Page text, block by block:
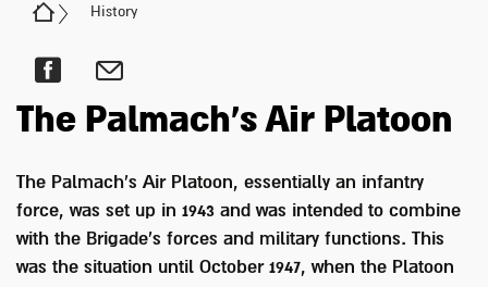
History
The Palmach's Air Platoon
The Palmach's Air Platoon, essentially an infantry
force, was set up in 1943 and was intended to combine
with the Brigade's forces and military functions. This
was the situation until October 1947, when the Platoon